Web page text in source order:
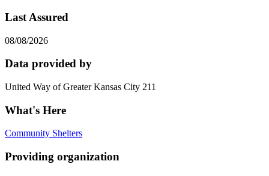
Last Assured
08/08/2026
Data provided by
United Way of Greater Kansas City 211
What's Here
Community Shelters
Providing organization